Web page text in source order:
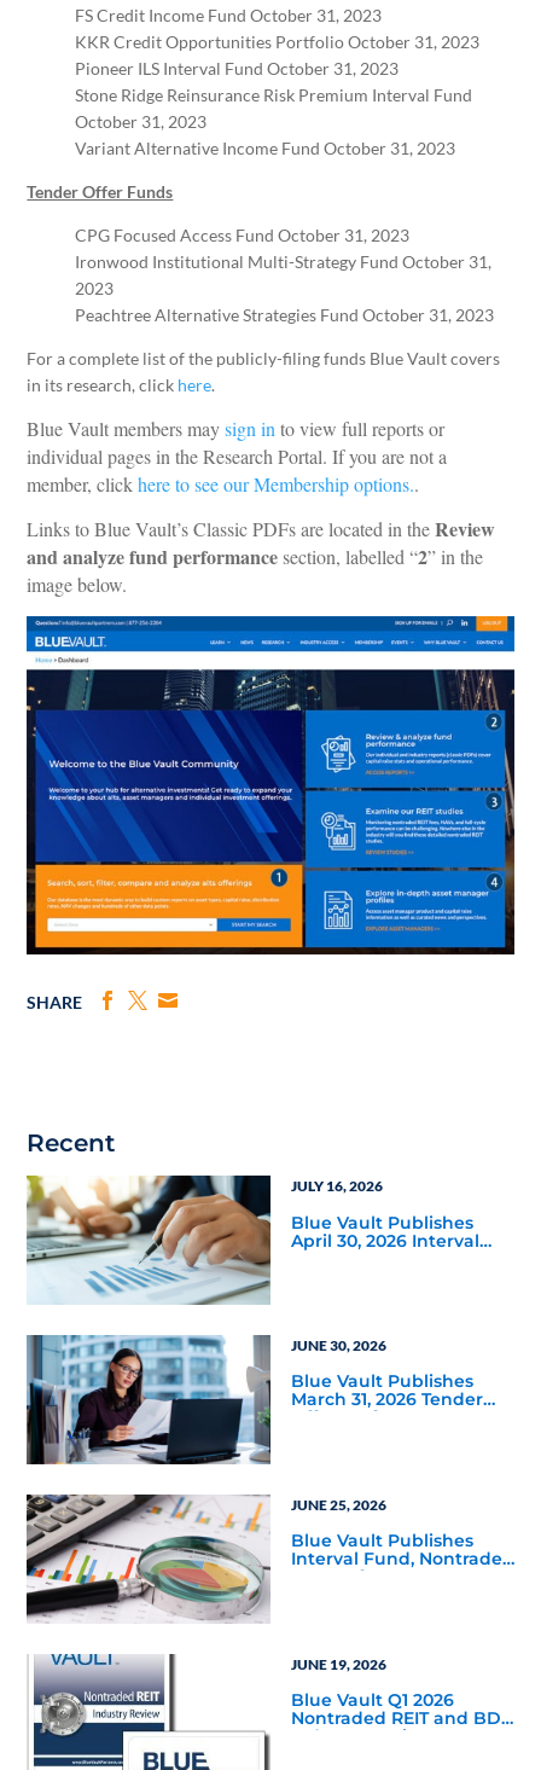
FS Credit Income Fund October 31, 2023
KKR Credit Opportunities Portfolio October 31, 2023
Pioneer ILS Interval Fund October 31, 2023
Stone Ridge Reinsurance Risk Premium Interval Fund
October 31, 2023
Variant Alternative Income Fund October 31, 2023
Tender Offer Funds
CPG Focused Access Fund October 31, 2023
Ironwood Institutional Multi-Strategy Fund October 31,
2023
Peachtree Alternative Strategies Fund October 31, 2023
For a complete list of the publicly-filing funds Blue Vault covers
in its research, click here.
Blue Vault members maysign in to view full reports or
individual pages in the Research Portal. If you are not a
member, clickhere to see our Membership options..
Links to Blue Vault’s Classic PDFs are located in theReview
and analyze fund performancesection, labelled “2” in the
image below.
SHARE
Recent
JULY 16, 2026
Blue Vault Publishes
April 30, 2026 Interval
JUNE 30, 2026
Blue Vault Publishes
March 31, 2026 Tender
Offer Performance
JUNE 25, 2026
Blue Vault Publishes
Interval Fund, Nontraded
LLC Performance
JUNE 19, 2026
Blue Vault Q1 2026
Nontraded REIT and BDC
Industry Reviews are